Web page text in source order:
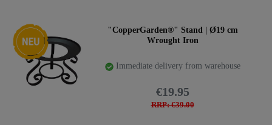
New item
"CopperGarden®" Stand | Ø19 cm
Wrought Iron
Immediate delivery from warehouse
RRP: €39.00
€19.95